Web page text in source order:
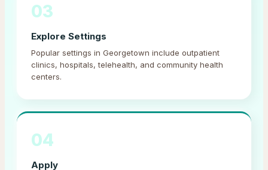
03
Explore Settings
Popular settings in Georgetown include outpatient
clinics, hospitals, telehealth, and community health
centers.
04
Apply